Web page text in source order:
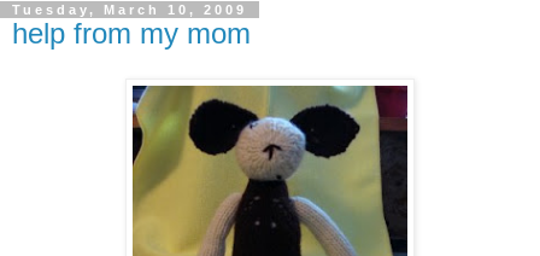
Tuesday, March 10, 2009
help from my mom